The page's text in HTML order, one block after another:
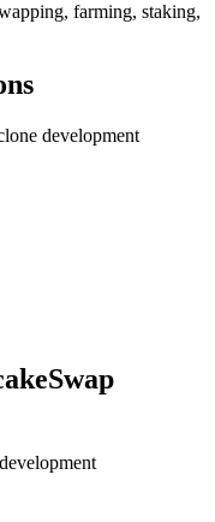
farming, staking,
development